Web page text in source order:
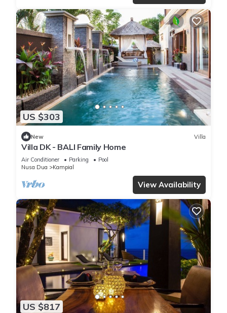
US $303
New Villa
Villa DK - BALI Family Home
Air Conditioner Parking
Pool
Nusa Dua
Kampial
View Availability
US $817